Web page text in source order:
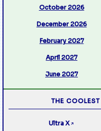
October 2026
December 2026
February 2027
April 2027
June 2027
THE COOLEST
Ultra X ↗